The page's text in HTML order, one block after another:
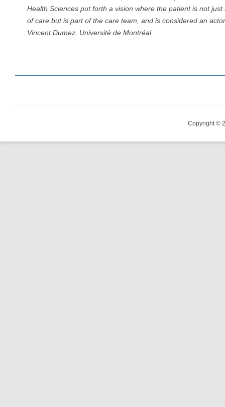
Health Sciences put forth a vision where the patient is not just
of care but is part of the care team, and is considered an
Vincent Dumez, Université de Montréal
Copyright ©